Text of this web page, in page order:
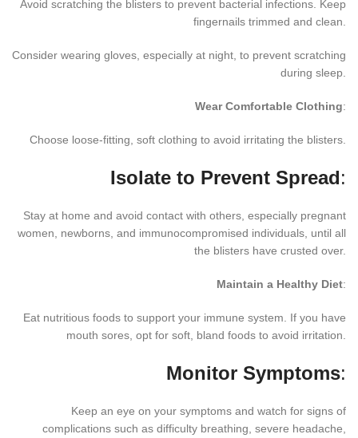
Avoid scratching the blisters to prevent bacterial infections. Keep
fingernails trimmed and clean.
Consider wearing gloves, especially at night, to prevent scratching
during sleep.
Wear Comfortable Clothing:
Choose loose-fitting, soft clothing to avoid irritating the blisters.
Isolate to Prevent Spread:
Stay at home and avoid contact with others, especially pregnant
women, newborns, and immunocompromised individuals, until all
the blisters have crusted over.
Maintain a Healthy Diet:
Eat nutritious foods to support your immune system. If you have
mouth sores, opt for soft, bland foods to avoid irritation.
Monitor Symptoms:
Keep an eye on your symptoms and watch for signs of
complications such as difficulty breathing, severe headache,